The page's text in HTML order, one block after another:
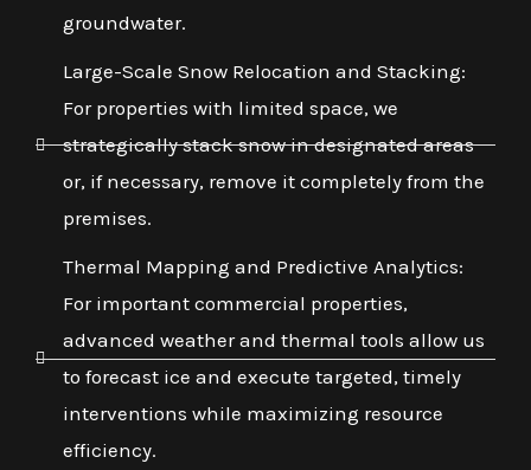
groundwater.
Large-Scale Snow Relocation and Stacking:
For properties with limited space, we
strategically stack snow in designated areas
or, if necessary, remove it completely from the
premises.
Thermal Mapping and Predictive Analytics:
For important commercial properties,
advanced weather and thermal tools allow us
to forecast ice and execute targeted, timely
interventions while maximizing resource
efficiency.